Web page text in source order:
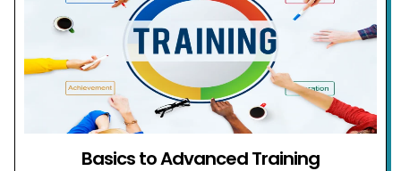
Basics to Advanced Training